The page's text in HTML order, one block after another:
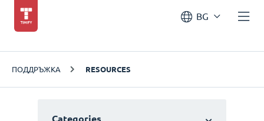
BG
ПОДДРЪЖКА RESOURCES